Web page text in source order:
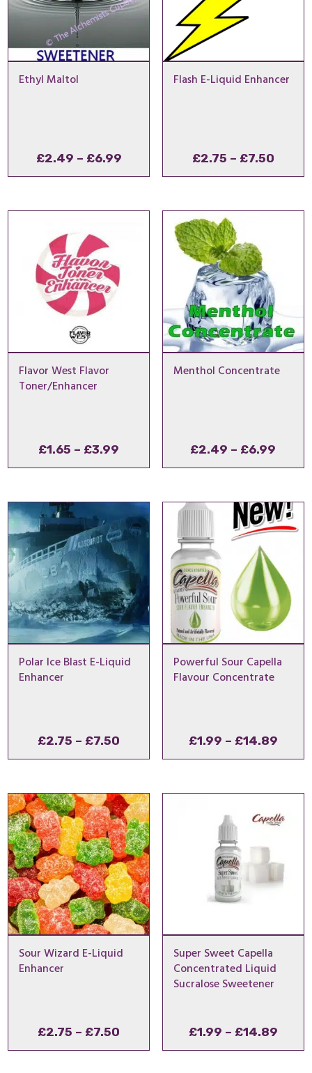
Ethyl Maltol
£2.49 – £6.99Price
range:
through
Flash E-Liquid Enhancer
£2.75 – £7.50Price
Flavor West Flavor
Toner/Enhancer
£1.65 – £3.99
range:
through
£3.99
Menthol Concentrate
£2.49 – £6.99
£6.99
Polar Ice Blast E-Liquid
Enhancer
£2.75 – £7.50
range:
through
£7.50
Powerful Sour Capella
Flavour Concentrate
£1.99 – £14.89Price
Sour Wizard E-Liquid
Enhancer
£2.75 – £7.50
range:
Super Sweet Capella
Concentrated Liquid
Sucralose Sweetener
£1.99 – £14.89Price